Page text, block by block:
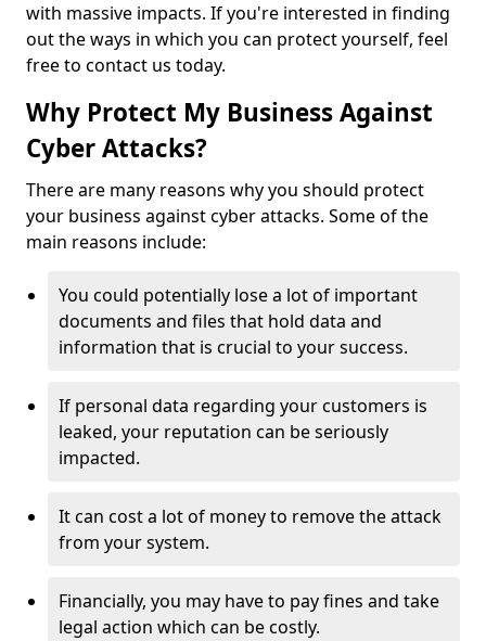
with massive impacts. If you're interested in finding
out the ways in which you can protect yourself, feel
free to contact us today.
Why Protect My Business Against
Cyber Attacks?
There are many reasons why you should protect
your business against cyber attacks. Some of the
main reasons include:
You could potentially lose a lot of important
documents and files that hold data and
information that is crucial to your success.
If personal data regarding your customers is
leaked, your reputation can be seriously
impacted.
It can cost a lot of money to remove the attack
from your system.
Financially, you may have to pay fines and take
legal action which can be costly.